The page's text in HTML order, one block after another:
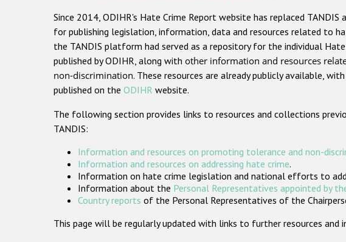
Since 2014, ODIHR's Hate Crime Report website has replaced TANDIS
for publishing legislation, information, data and resources related to
the TANDIS platform had served as a repository for the individual
published by ODIHR, along with other information and resources
non-discrimination. These resources are already publicly available,
published on the ODIHR website.
The following section provides links to resources and collections
TANDIS:
Information and resources on promoting tolerance and non-
Information and resources on addressing hate crime.
Information on hate crime legislation and national efforts to
Information about the Personal Representatives appointed by
Country reports of the Personal Representatives of the
This page will be regularly updated with links to further resources